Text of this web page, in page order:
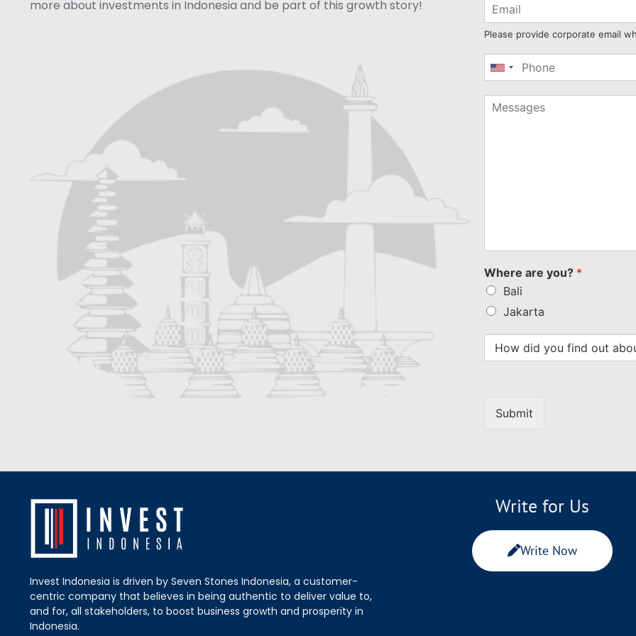
more about investments in Indonesia and be part of this growth story!
Please provide corporate email
United
+1
Where are you? *
Bali
Jakarta
Submit
Invest Indonesia is driven by Seven Stones Indonesia, a customer-
centric company that believes in being authentic to deliver value to,
and for, all stakeholders, to boost business growth and prosperity in
Indonesia.
Write for Us
Write Now